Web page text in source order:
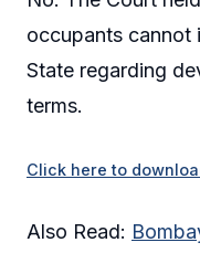
occupants cannot
State regarding
terms.
Click here to
Also Read: